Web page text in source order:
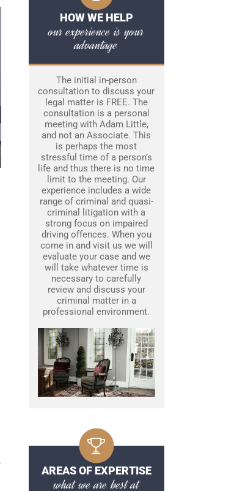
HOW WE HELP
our experience is your
advantage
The initial in-person
consultation to discuss your
legal matter is FREE. The
consultation is a personal
meeting with Adam Little,
and not an Associate. This
is perhaps the most
stressful time of a person’s
life and thus there is no time
limit to the meeting. Our
experience includes a wide
range of criminal and quasi-
criminal litigation with a
strong focus on impaired
driving offences. When you
come in and visit us we will
evaluate your case and we
will take whatever time is
necessary to carefully
review and discuss your
criminal matter in a
professional environment.
AREAS OF EXPERTISE
what we are best at